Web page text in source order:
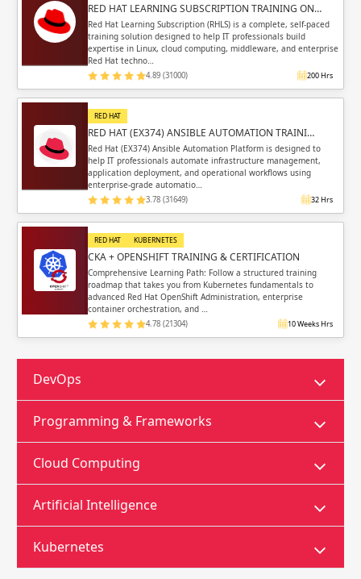
RED HAT LEARNING SUBSCRIPTION TRAINING ON…
Red Hat Learning Subscription (RHLS) is a complete, self-paced
training solution designed to help IT professionals build
expertise in Linux, cloud computing, middleware, and enterprise
Red Hat techno…
4.89 (31000) 200 Hrs
RED HAT
RED HAT (EX374) ANSIBLE AUTOMATION TRAINI…
Red Hat (EX374) Ansible Automation Platform is designed to
help IT professionals automate infrastructure management,
application deployment, and operational workflows using
enterprise-grade automatio…
3.78 (31649) 32 Hrs
RED HAT KUBERNETES
CKA + OPENSHIFT TRAINING & CERTIFICATION
Comprehensive Learning Path: Follow a structured training
roadmap that takes you from Kubernetes fundamentals to
advanced Red Hat OpenShift Administration, enterprise
container orchestration, and …
4.78 (21304) 10 Weeks Hrs
DevOps
Programming & Frameworks
Cloud Computing
Artificial Intelligence
Kubernetes